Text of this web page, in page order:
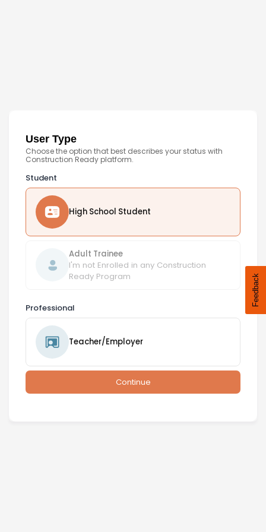
User Type
Choose the option that best describes your status with
Construction Ready platform.
Student
High School Student
Adult Trainee
I'm not Enrolled in any Construction
Ready Program
Professional
Teacher/Employer
Continue